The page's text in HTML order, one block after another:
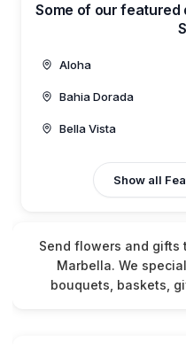
Some of our featured
Aloha
Bahia Dorada
Bella Vista
Cabo Pino
Cancelada
Istan
Show all
Send flowers and gifts
Marbella. We
bouquets, baskets,